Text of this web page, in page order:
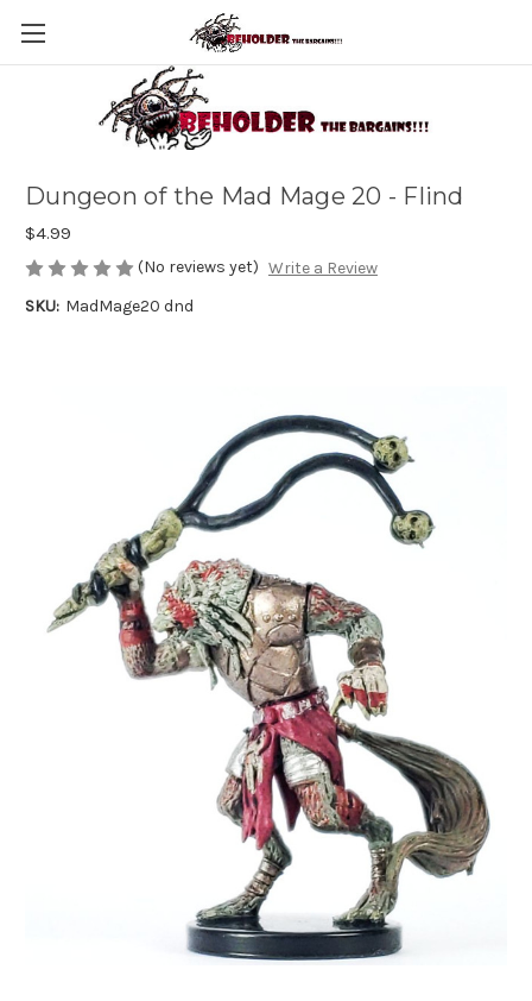
Dungeon of the Mad Mage 20 - Flind
$4.99
(No reviews yet) Write a Review
SKU: MadMage20 dnd